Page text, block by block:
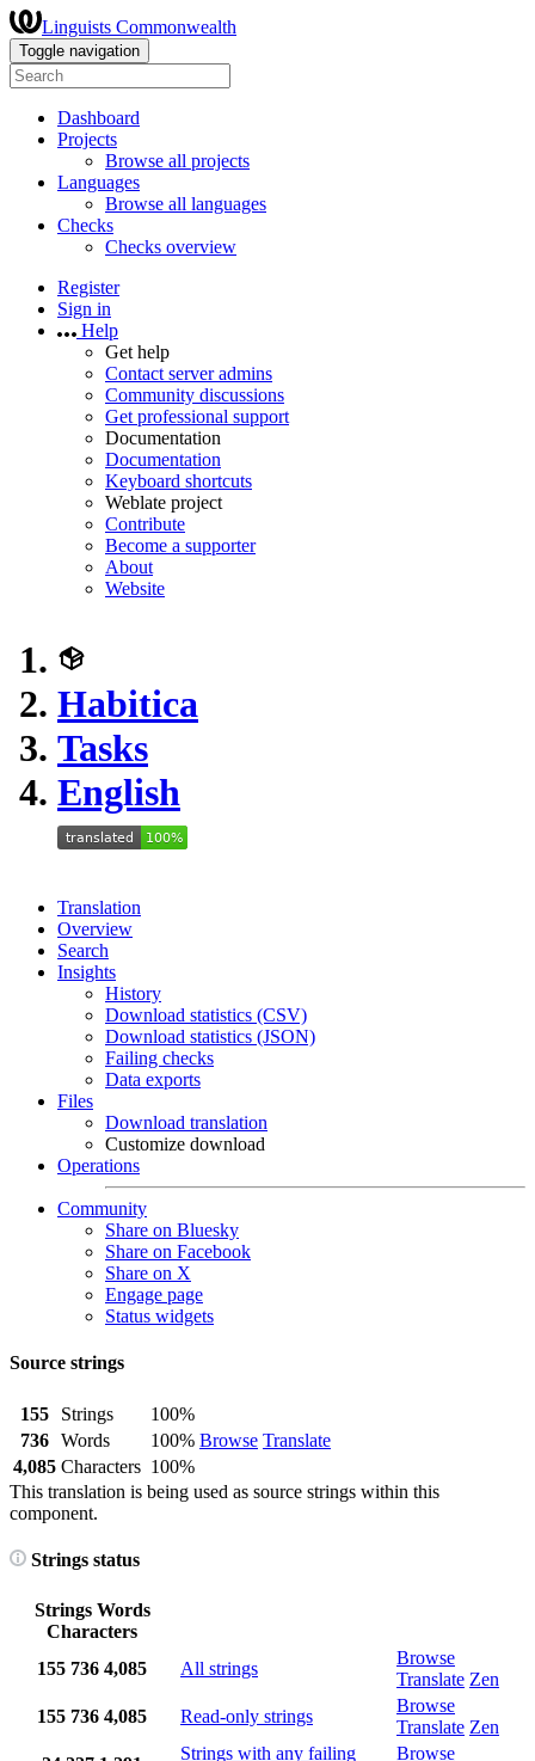
Linguists Commonwealth
Toggle navigation
Dashboard
Projects
Browse all projects
Languages
Browse all languages
Checks
Checks overview
Register
Sign in
Help
Get help
Contact server admins
Community discussions
Get professional support
Documentation
Documentation
Keyboard shortcuts
Weblate project
Contribute
Become a supporter
About
Website
Habitica
Tasks
English
Translation
Overview
Search
Insights
History
Download statistics (CSV)
Download statistics (JSON)
Failing checks
Data exports
Files
Download translation
Customize download
Operations
Community
Share on Bluesky
Share on Facebook
Share on X
Engage page
Status widgets
Source strings
155 Strings
100%
Browse Translate
736 Words
100%
4,085 Characters 100%
This translation is being used as source strings within this
component.
Strings status
Strings Words
Characters
155 736 4,085 All strings
Browse
Translate Zen
155 736 4,085 Read-only strings
Browse
Translate Zen
Strings with any failing
Browse